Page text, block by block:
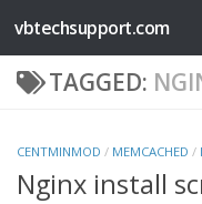
Skip to content
vbtechsupport.com
TAGGED:
CENTMINMOD / MEMCACHED /
Nginx install